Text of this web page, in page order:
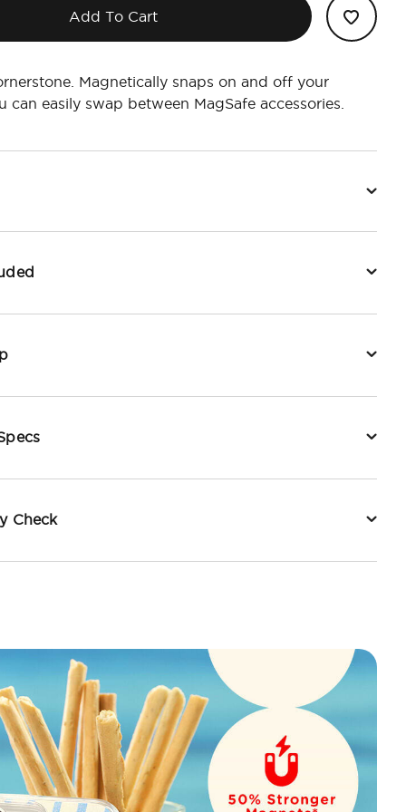
Add To Cart
Magnetically snaps on and off your
can easily swap between MagSafe accessories.
Check